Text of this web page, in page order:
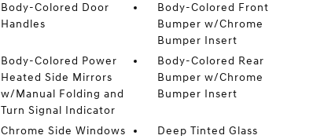
Body-Colored Door
Handles
Body-Colored Front
Bumper w/Chrome
Bumper Insert
Body-Colored Power
Heated Side Mirrors
w/Manual Folding and
Turn Signal Indicator
Body-Colored Rear
Bumper w/Chrome
Bumper Insert
Chrome Side Windows
Deep Tinted Glass